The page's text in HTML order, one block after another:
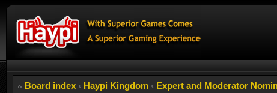
Board index ‹ Haypi Kingdom ‹ Expert and Moderator